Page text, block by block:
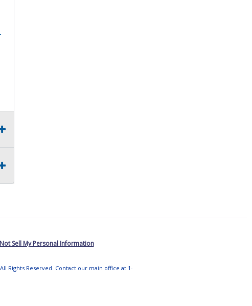
Sell My Personal Information
Rights Reserved. Contact our main office at 1-